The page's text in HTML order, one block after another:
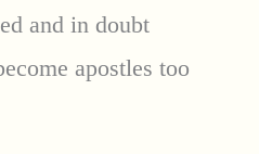
and in doubt
apostles too